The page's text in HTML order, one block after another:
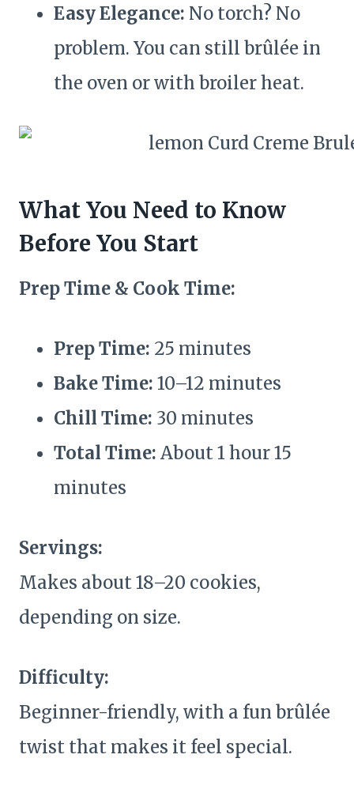
Easy Elegance: No torch? No
problem. You can still brûlée in
the oven or with broiler heat.
What You Need to Know
Before You Start
Prep Time & Cook Time:
Prep Time: 25 minutes
Bake Time: 10–12 minutes
Chill Time: 30 minutes
Total Time: About 1 hour 15
minutes
Servings:
Makes about 18–20 cookies,
depending on size.
Difficulty:
Beginner-friendly, with a fun brûlée
twist that makes it feel special.